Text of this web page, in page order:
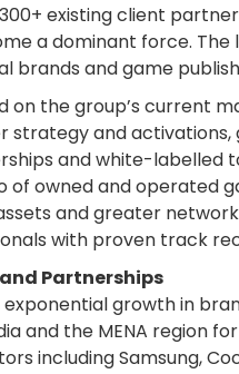
existing client
a dominant force.
brands and game
on the group’s current
strategy and
and white-labelled
of owned and operated
and greater
with proven track
Partnerships
growth in
and the MENA region
including Samsung,